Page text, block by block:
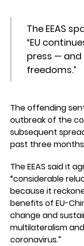
The EEAS
“EU
press —
freedoms.”
The offending
outbreak of the
subsequent
past three months
The EEAS said it
“considerable
because it
benefits of EU-
change and
multilateralism
coronavirus.”